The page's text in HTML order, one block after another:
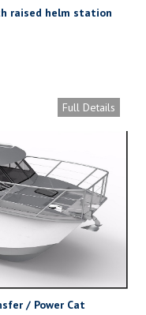
raised helm station
Full Details
/ Power Cat